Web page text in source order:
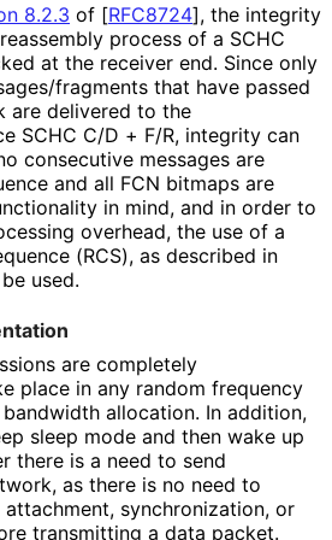
8.2.3 of [RFC8724], the integrity
process of a SCHC
at the receiver end. Since only
/fragments that have passed
are delivered to the
SCHC C/D + F/R, integrity can
consecutive messages are
and all FCN bitmaps are
in mind, and in order to
overhead, the use of a
(RCS), as described in
be used.
are completely
place in any random frequency
allocation. In addition,
sleep mode and then wake up
there is a need to send
as there is no need to
synchronization, or
transmitting a data packet.